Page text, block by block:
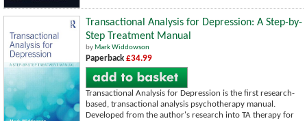
Transactional Analysis for Depression: A Step-by-
Step Treatment Manual
by Mark Widdowson
Paperback £34.99
Transactional Analysis for Depression is the first research-
based, transactional analysis psychotherapy manual.
Developed from the author's research into TA therapy for